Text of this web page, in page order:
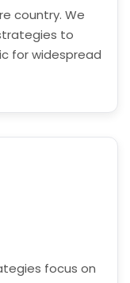
country. We
to
for widespread
focus on